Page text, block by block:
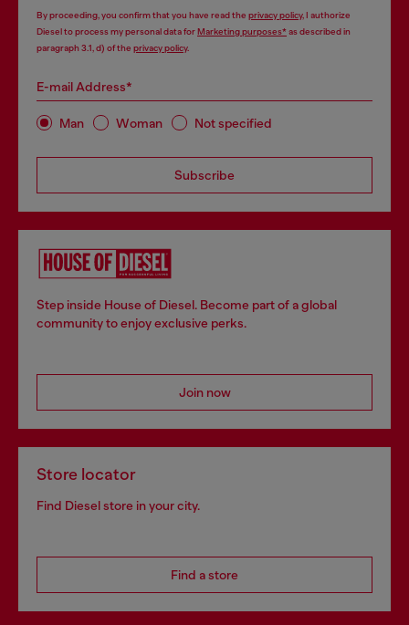
By proceeding, you confirm that you have read the privacy policy, I authorize
Diesel to process my personal data forMarketing purposes*as described in
paragraph 3.1, d) of the privacy policy.
E-mail Address*
Man Woman Not specified
Subscribe
Step inside House of Diesel. Become part of a global
community to enjoy exclusive perks.
Join now
Store locator
Find Diesel store in your city.
Find a store